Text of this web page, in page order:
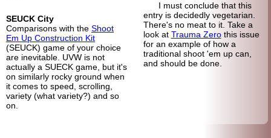
SEUCK City
Comparisons with the Shoot
Em Up Construction Kit
(SEUCK) game of your choice
are inevitable. UVW is not
actually a SUECK game, but it's
on similarly rocky ground when
it comes to speed, scrolling,
variety (what variety?) and so
on.
I must conclude that this
entry is decidedly vegetarian.
There's no meat to it. Take a
look at Trauma Zerothis issue
for an example of how a
traditional shoot 'em up can,
and should be done.